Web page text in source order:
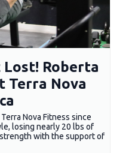
Lost! Roberta
Terra Nova
Nova Fitness since
losing nearly 20 lbs of
with the support of